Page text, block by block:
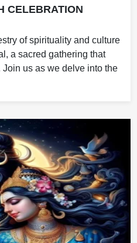
CELEBRATION
of spirituality and culture
a sacred gathering that
us as we delve into the